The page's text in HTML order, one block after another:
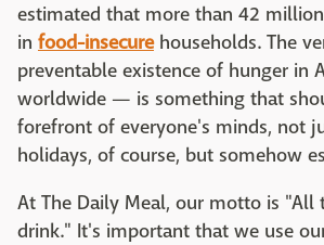
estimated that more than 42
in food-insecurehouseholds. The
preventable existence of hunger in
worldwide — is something that
forefront of everyone's minds, not
holidays, of course, but somehow
At The Daily Meal, our motto is "All
drink." It's important that we use